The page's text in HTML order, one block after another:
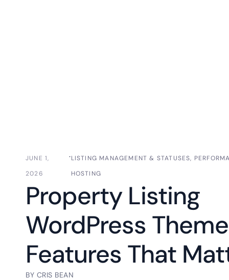
JUNE 1,
2026
⋅LISTING MANAGEMENT & STATUSES,
HOSTING
Property Listing
WordPress
Features That
BY CRIS BEAN